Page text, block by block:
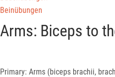
Beinübungen
Arms: Biceps to
Primary: Arms (biceps brachii,